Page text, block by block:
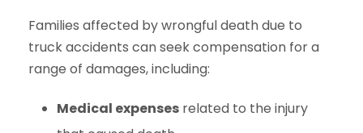
Families affected by wrongful death due to
truck accidents can seek compensation for a
range of damages, including:
Medical expenses related to the injury